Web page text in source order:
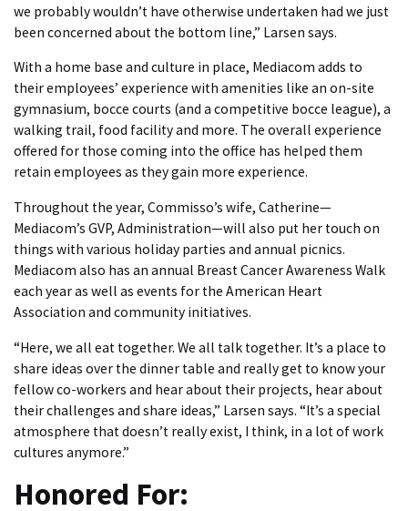
we probably wouldn’t have otherwise undertaken had we just
been concerned about the bottom line,” Larsen says.
With a home base and culture in place, Mediacom adds to
their employees’ experience with amenities like an on-site
gymnasium, bocce courts (and a competitive bocce league), a
walking trail, food facility and more. The overall experience
offered for those coming into the office has helped them
retain employees as they gain more experience.
Throughout the year, Commisso’s wife, Catherine—
Mediacom’s GVP, Administration—will also put her touch on
things with various holiday parties and annual picnics.
Mediacom also has an annual Breast Cancer Awareness Walk
each year as well as events for the American Heart
Association and community initiatives.
“Here, we all eat together. We all talk together. It’s a place to
share ideas over the dinner table and really get to know your
fellow co-workers and hear about their projects, hear about
their challenges and share ideas,” Larsen says. “It’s a special
atmosphere that doesn’t really exist, I think, in a lot of work
cultures anymore.”
Honored For: